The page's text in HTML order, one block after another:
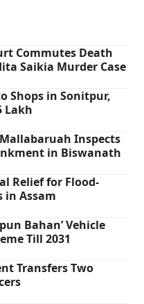
Commutes Death
Saikia Murder Case
Shops in Sonitpur,
Lakh
Inspects
in Biswanath
Relief for Flood-
in Assam
Bahan’ Vehicle
Till 2031
Transfers Two